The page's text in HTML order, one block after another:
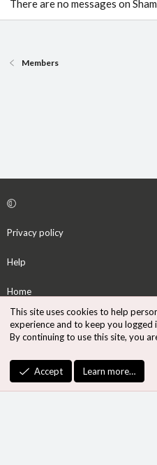
There are no messages on
Members
Privacy policy
Help
Home
S
S
Community platform by XenForo
Design by:Pixel Exit
This site uses cookies to help
experience and to keep you logged
By continuing to use this site, you
Accept Learn more…